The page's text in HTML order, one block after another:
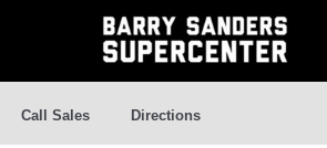
Call Sales Directions